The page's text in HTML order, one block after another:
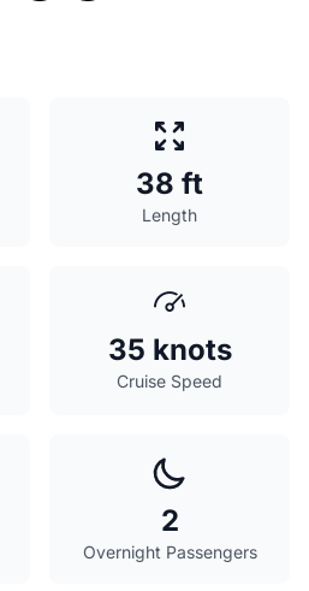
38 ft
Length
35 knots
Cruise Speed
2
Overnight Passengers